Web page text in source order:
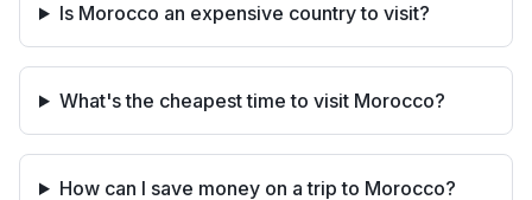
Is Morocco an expensive country to visit?
What's the cheapest time to visit Morocco?
How can I save money on a trip to Morocco?